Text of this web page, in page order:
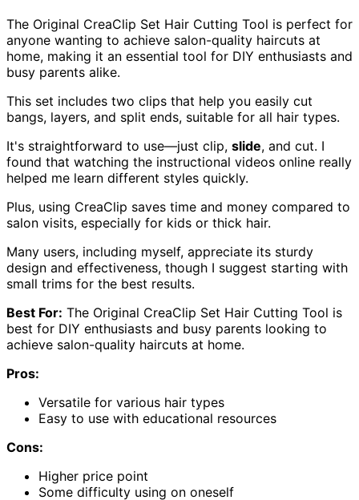
The Original CreaClip Set Hair Cutting Tool is perfect for
anyone wanting to achieve salon-quality haircuts at
home, making it an essential tool for DIY enthusiasts and
busy parents alike.
This set includes two clips that help you easily cut
bangs, layers, and split ends, suitable for all hair types.
It's straightforward to use—just clip, slide, and cut. I
found that watching the instructional videos online really
helped me learn different styles quickly.
Plus, using CreaClip saves time and money compared to
salon visits, especially for kids or thick hair.
Many users, including myself, appreciate its sturdy
design and effectiveness, though I suggest starting with
small trims for the best results.
Best For: The Original CreaClip Set Hair Cutting Tool is
best for DIY enthusiasts and busy parents looking to
achieve salon-quality haircuts at home.
Pros:
Versatile for various hair types
Easy to use with educational resources
Cons:
Higher price point
Some difficulty using on oneself